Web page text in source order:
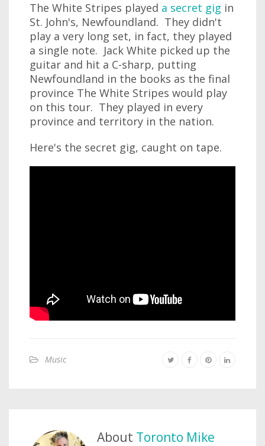
The White Stripes played a secret gig in
St. John's, Newfoundland. They didn't
play a very long set, in fact, they played
a single note. Jack White picked up the
guitar and hit a C-sharp, putting
Newfoundland in the books as the final
province The White Stripes would play
on this tour. They played in every
province and territory in the nation.
Here's the secret gig, caught on tape.
Music
About Toronto Mike